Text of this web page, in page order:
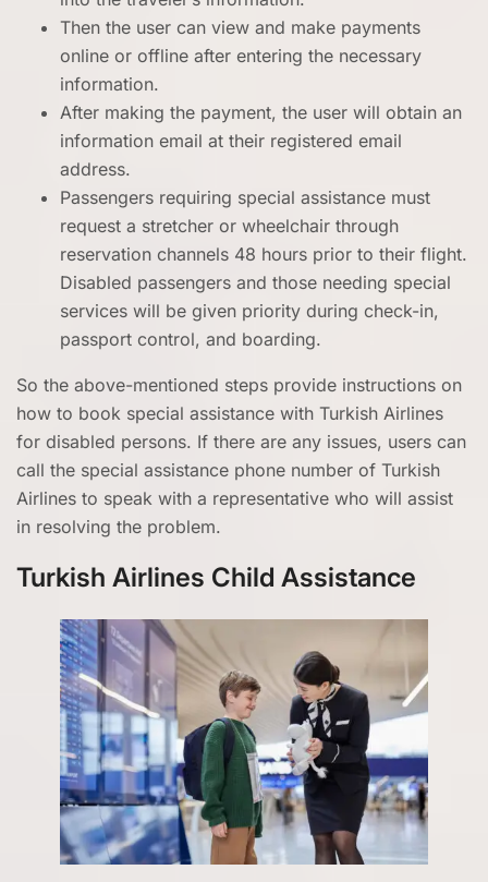
Then the user can view and make payments
online or offline after entering the necessary
information.
After making the payment, the user will obtain an
information email at their registered email
address.
Passengers requiring special assistance must
request a stretcher or wheelchair through
reservation channels 48 hours prior to their flight.
Disabled passengers and those needing special
services will be given priority during check-in,
passport control, and boarding.
So the above-mentioned steps provide instructions on
how to book special assistance with Turkish Airlines
for disabled persons. If there are any issues, users can
call the special assistance phone number of Turkish
Airlines to speak with a representative who will assist
in resolving the problem.
Turkish Airlines Child Assistance